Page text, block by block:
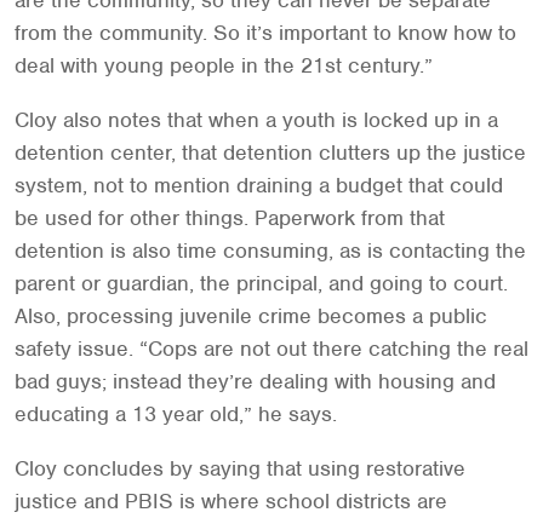
from the community. So it’s important to know how to
deal with young people in the 21st century.”
Cloy also notes that when a youth is locked up in a
detention center, that detention clutters up the justice
system, not to mention draining a budget that could
be used for other things. Paperwork from that
detention is also time consuming, as is contacting the
parent or guardian, the principal, and going to court.
Also, processing juvenile crime becomes a public
safety issue. “Cops are not out there catching the real
bad guys; instead they’re dealing with housing and
educating a 13 year old,” he says.
Cloy concludes by saying that using restorative
justice and PBIS is where school districts are